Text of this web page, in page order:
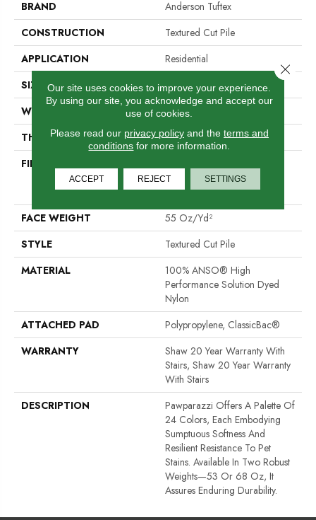
BRAND
Anderson Tuftex
CONSTRUCTION
Textured Cut Pile
APPLICATION
Residential
SIZE
12 Ft
WIDTH
12 Ft
THICKNESS
0.77 In
FIBER
Performance Solution Dyed
Nylon
FACE WEIGHT
55 Oz/yd²
STYLE
Textured Cut Pile
MATERIAL
100% ANSO® High
Performance Solution Dyed
Nylon
ATTACHED PAD
Polypropylene, ClassicBac®
WARRANTY
Shaw 20 Year Warranty With
Stairs, Shaw 20 Year Warranty
With Stairs
DESCRIPTION
Pawparazzi Offers A Palette Of
24 Colors, Each Embodying
Sumptuous Softness And
Resilient Resistance To Pet
Stains. Available In Two Robust
Weights—53 Or 68 Oz, It
Assures Enduring Durability.
Our site uses cookies to improve your experience.
By using our site, you acknowledge and accept our
use of cookies.
Please read our privacy policyand the terms and
conditions for more information.
ACCEPT REJECT SETTINGS
Close